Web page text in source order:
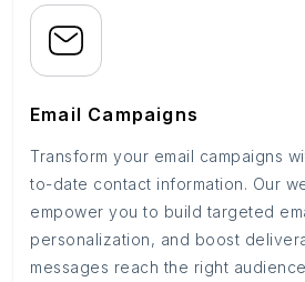
Email Campaigns
Transform your email campaigns
to-date contact information. Our
empower you to build targeted
personalization, and boost
messages reach the right